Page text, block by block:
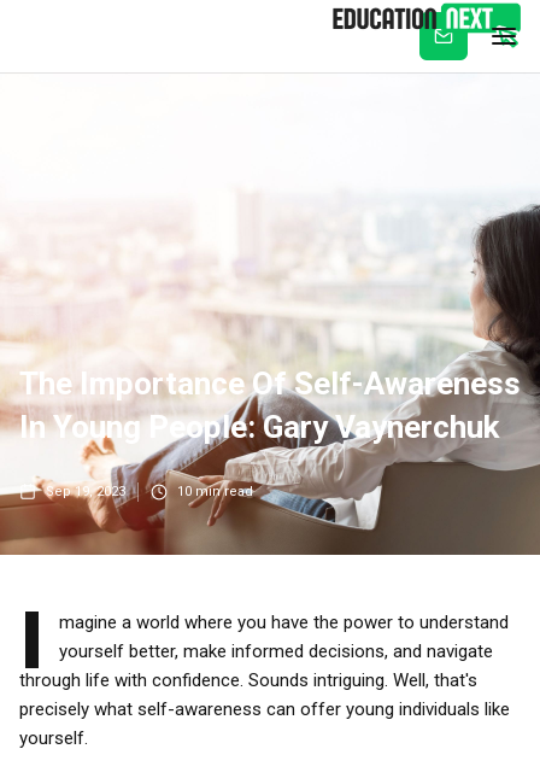
Subscribe
The Importance Of Self-Awareness
In Young People: Gary Vaynerchuk
Sep 19, 2023 10min read
I
magine a world where you have the power to understand
yourself better, make informed decisions, and navigate
through life with confidence. Sounds intriguing. Well, that's
precisely what self-awareness can offer young individuals like
yourself.